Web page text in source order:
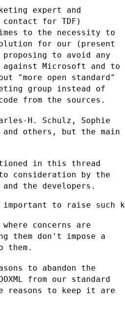
expert and
for TDF)
to the necessity to
for our (present
to avoid any
against Microsoft and to
"more open standard"
group instead of
from the sources.
H. Schulz, Sophie
and others, but the main
in this thread
consideration by the
and the developers.
to raise such
where concerns are
them don't impose a
them.
to abandon the
from our standard
reasons to keep it are